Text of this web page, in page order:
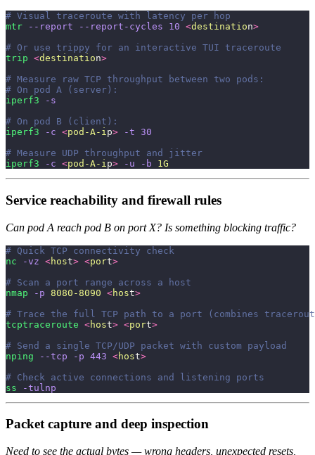
# Visual traceroute with latency per hop
mtr --report --report-cycles 10 <destination>
# Or use trippy for an interactive TUI traceroute
trip <destination>
# Measure raw TCP throughput between two pods:
# On pod A (server):
iperf3 -s
# On pod B (client):
iperf3 -c <pod-A-ip> -t 30
# Measure UDP throughput and jitter
iperf3 -c <pod-A-ip> -u -b 1G
Service reachability and firewall rules
Can pod A reach pod B on port X? Is something blocking traffic?
# Quick TCP connectivity check
nc -vz <host> <port>
# Scan a port range across a host
nmap -p 8080-8090 <host>
# Trace the full TCP path to a port (combines
tcptraceroute <host> <port>
# Send a single TCP/UDP packet with custom payload
nping --tcp -p 443 <host>
# Check active connections and listening ports
ss -tulnp
Packet capture and deep inspection
Need to see the actual bytes — wrong headers, unexpected resets,